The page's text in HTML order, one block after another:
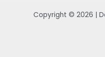
Copyright © 2026 |